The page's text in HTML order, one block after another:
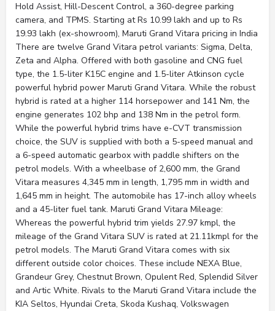
Hold Assist, Hill-Descent Control, a 360-degree parking
camera, and TPMS. Starting at Rs 10.99 lakh and up to Rs
19.93 lakh (ex-showroom), Maruti Grand Vitara pricing in India
There are twelve Grand Vitara petrol variants: Sigma, Delta,
Zeta and Alpha. Offered with both gasoline and CNG fuel
type, the 1.5-liter K15C engine and 1.5-liter Atkinson cycle
powerful hybrid power Maruti Grand Vitara. While the robust
hybrid is rated at a higher 114 horsepower and 141 Nm, the
engine generates 102 bhp and 138 Nm in the petrol form.
While the powerful hybrid trims have e-CVT transmission
choice, the SUV is supplied with both a 5-speed manual and
a 6-speed automatic gearbox with paddle shifters on the
petrol models. With a wheelbase of 2,600 mm, the Grand
Vitara measures 4,345 mm in length, 1,795 mm in width and
1,645 mm in height. The automobile has 17-inch alloy wheels
and a 45-liter fuel tank. Maruti Grand Vitara Mileage:
Whereas the powerful hybrid trim yields 27.97 kmpl, the
mileage of the Grand Vitara SUV is rated at 21.11kmpl for the
petrol models. The Maruti Grand Vitara comes with six
different outside color choices. These include NEXA Blue,
Grandeur Grey, Chestnut Brown, Opulent Red, Splendid Silver
and Artic White. Rivals to the Maruti Grand Vitara include the
KIA Seltos, Hyundai Creta, Skoda Kushaq, Volkswagen